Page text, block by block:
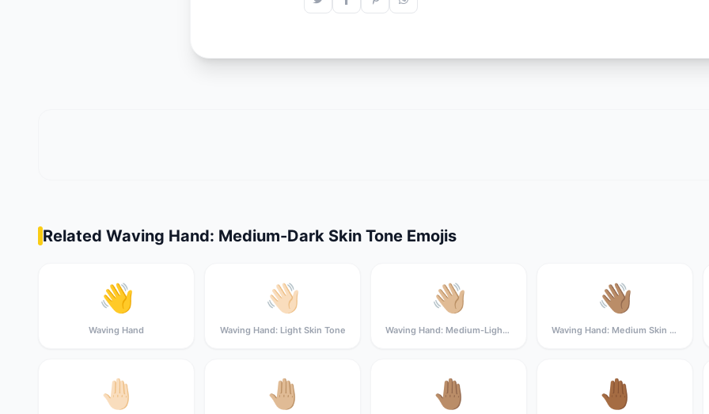
Related Waving Hand: Medium-Dark Skin Tone Emojis
👋
Waving Hand
👋🏻
Waving Hand: Light Skin Tone
👋🏼
Waving Hand: Medium-Light Skin Tone
👋🏽
Waving Hand: Medium Skin Tone
🤚🏻 🤚🏼 🤚🏽 🤚🏾